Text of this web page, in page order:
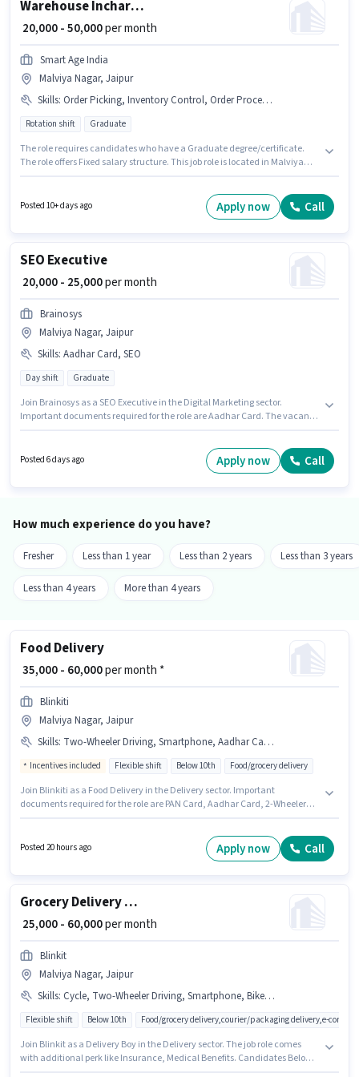
Warehouse Incharge
₹ 20,000 - 50,000per month
Smart Age India
Malviya Nagar, Jaipur
Skills: Order Picking, Inventory Control, Order Processing, Freight Forwarding, Stock Taking, Packaging and Sorting
Rotation shift Graduate
The role requires candidates who have a Graduate degree/certificate.
The role offers Fixed salary structure. This job role is located in Malviya
Forwarding for this role. Join Smart Age India as a Warehouse Incharge in
the Warehouse / Logistics sector. It is a Full Time role with Rotation Shift
Posted 10+ days ago Apply now Call
SEO Executive
₹ 20,000 - 25,000per month
Brainosys
Malviya Nagar, Jaipur
Skills: Aadhar Card, SEO
Day shift Graduate
Join Brainosys as a SEO Executive in the Digital Marketing sector.
Important documents required for the role are Aadhar Card. The vacancy
comes with a Fixed pay setup.
Posted 6 days ago Apply now Call
How much experience do you have?
Fresher Less than 1 year Less than 2 years Less than 3 years
Less than 4 years More than 4 years
Food Delivery
₹ 35,000 - 60,000per month *
Blinkiti
Malviya Nagar, Jaipur
Skills: Two-Wheeler Driving, Smartphone, Aadhar Card, PAN Card, Bike, 2-Wheeler Driving Licence, Cycle
Incentives included Flexible shift Below 10th Food/grocery delivery
Join Blinkiti as a Food Delivery in the Delivery sector. Important
documents required for the role are PAN Card, Aadhar Card, 2-Wheeler
Candidates Below 10th can apply for this job position. Candidates must
Posted 20 hours ago Apply now Call
Grocery Delivery Boy
₹ 25,000 - 60,000per month
Blinkit
Malviya Nagar, Jaipur
Skills: Cycle, Two-Wheeler Driving, Smartphone, Bike, Aadhar Card, PAN Card
Flexible shift Below 10th Food/grocery delivery,courier/packaging delivery,e-
Join Blinkit as a Delivery Boy in the Delivery sector. The job role comes
with additional perk like Insurance, Medical Benefits. Candidates Below